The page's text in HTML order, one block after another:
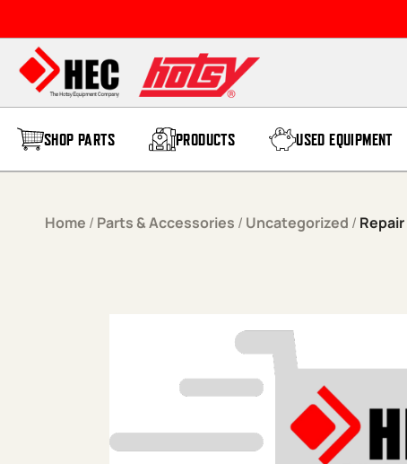
SHOP PARTS PRODUCTS USED EQUIPMENT
Home / Parts & Accessories / Uncategorized /